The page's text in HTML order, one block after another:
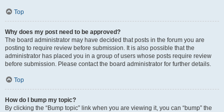
Top
Why does my post need to be approved?
The board administrator may have decided that posts in the forum you are
posting to require review before submission. It is also possible that the
administrator has placed you in a group of users whose posts require review
before submission. Please contact the board administrator for further details.
Top
How do I bump my topic?
By clicking the “Bump topic” link when you are viewing it, you can “bump” the